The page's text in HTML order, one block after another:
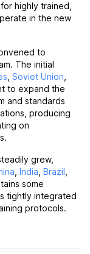
highly trained,
in the new
to
The initial
Soviet Union
to expand the
and standards
producing
on
grew,
India Brazil
some
tightly integrated
protocols.